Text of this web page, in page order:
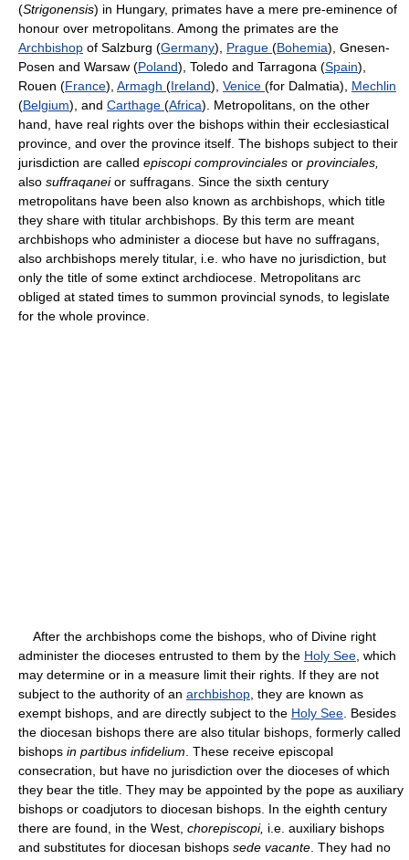
(Strigonensis) in Hungary, primates have a mere pre-eminence of
honour over metropolitans. Among the primates are the
Archbishop of Salzburg (Germany), Prague (Bohemia), Gnesen-
Posen and Warsaw (Poland), Toledo and Tarragona (Spain),
Rouen (France), Armagh (Ireland), Venice (for Dalmatia), Mechlin
(Belgium), and Carthage (Africa). Metropolitans, on the other
hand, have real rights over the bishops within their ecclesiastical
province, and over the province itself. The bishops subject to their
jurisdiction are called episcopi comprovinciales or provinciales,
also suffraqaneior suffragans. Since the sixth century
metropolitans have been also known as archbishops, which title
they share with titular archbishops. By this term are meant
archbishops who administer a diocese but have no suffragans,
also archbishops merely titular, i.e. who have no jurisdiction, but
only the title of some extinct archdiocese. Metropolitans arc
obliged at stated times to summon provincial synods, to legislate
for the whole province.
After the archbishops come the bishops, who of Divine right
administer the dioceses entrusted to them by the Holy See , which
may determine or in a measure limit their rights. If they are not
subject to the authority of an archbishop , they are known as
exempt bishops, and are directly subject to the Holy See . Besides
the diocesan bishops there are also titular bishops, formerly called
bishops in partibus infidelium . These receive episcopal
consecration, but have no jurisdiction over the dioceses of which
they bear the title. They may be appointed by the pope as auxiliary
bishops or coadjutors to diocesan bishops. In the eighth century
there are found, in the West, chorepiscopi, i.e. auxiliary bishops
and substitutes for diocesan bishops sede vacante . They had no